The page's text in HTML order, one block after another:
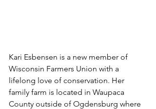
Kari Esbensen is a new member of
Wisconsin Farmers Union with a
lifelong love of conservation. Her
family farm is located in Waupaca
County outside of Ogdensburg where